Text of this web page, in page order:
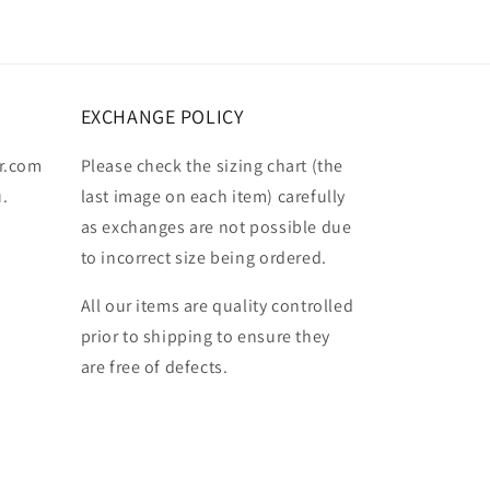
EXCHANGE POLICY
Please check the sizing chart (the
last image on each item) carefully
as exchanges are not possible due
to incorrect size being ordered.
All our items are quality controlled
prior to shipping to ensure they
are free of defects.